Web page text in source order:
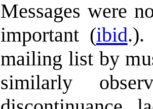
Messages were
important (ibid.).
mailing list by
similarly